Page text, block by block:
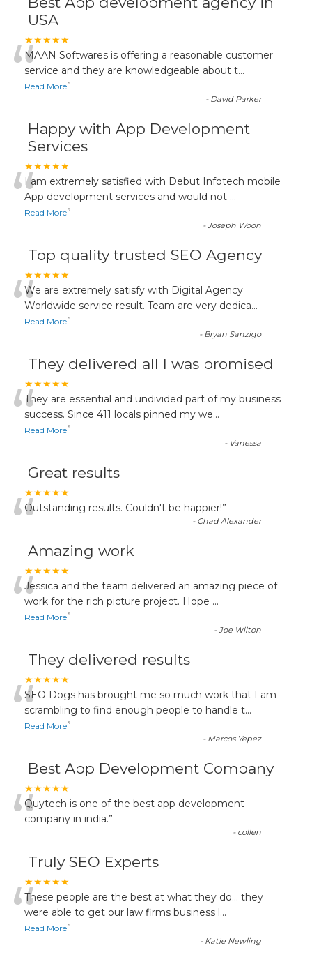
USA
★★★★★
“MAAN Softwares is offering a reasonable customer
service and they are knowledgeable about t...
Read More”
- David Parker
Happy with App Development
Services
★★★★★
“I am extremely satisfied with Debut Infotech mobile
App development services and would not ...
Read More”
-Joseph Woon
Top quality trusted SEO Agency
★★★★★
“We are extremely satisfy with Digital Agency
Worldwide service result. Team are very dedica...
Read More”
- Bryan Sanzigo
They delivered all I was promised
★★★★★
“They are essential and undivided part of my business
success. Since 411 locals pinned my we...
Read More”
- Vanessa
Great results
★★★★★
“Outstanding results. Couldn't be happier!”
- Chad Alexander
Amazing work
★★★★★
“Jessica and the team delivered an amazing piece of
work for the rich picture project. Hope ...
Read More”
-Joe Wilton
They delivered results
★★★★★
“SEO Dogs has brought me so much work that I am
scrambling to find enough people to handle t...
Read More”
- Marcos Yepez
Best App Development Company
★★★★★
“Quytech is one of the best app development
company in india.”
- collen
Truly SEO Experts
★★★★★
“These people are the best at what they do... they
were able to get our law firms business l...
Read More”
- Katie Newling